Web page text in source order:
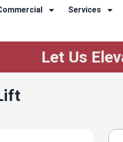
Services
Let Us